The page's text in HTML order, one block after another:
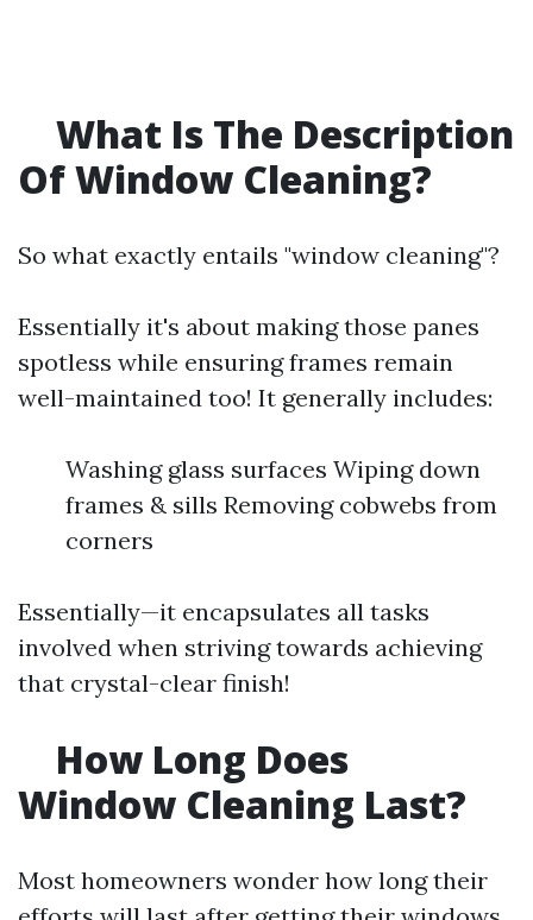
What Is The Description
Of Window Cleaning?
So what exactly entails "window cleaning"?
Essentially it's about making those panes
spotless while ensuring frames remain
well-maintained too! It generally includes:
Washing glass surfaces Wiping down
frames & sills Removing cobwebs from
corners
Essentially—it encapsulates all tasks
involved when striving towards achieving
that crystal-clear finish!
How Long Does
Window Cleaning Last?
Most homeowners wonder how long their